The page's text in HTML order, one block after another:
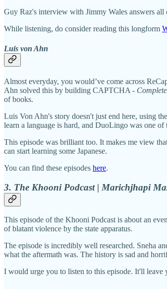
Guy Raz's interview with Jimmy Wales answers all
While listening, do consider reading this longform
Luis von Ahn
Almost everyday, you would’ve come across
Ahn solved this by building CAPTCHA -
of books.
Luis Von Ahn's story doesn't just end here, using
learn a language is hard, and DuoLingo was one
This episode was brilliant too. It makes me view
can start learning some Japanese.
You can find these episodes here.
3. The Khooni Podcast | Marichjhapi
This episode of the Khooni Podcast is about an
of blatant violence by the state apparatus.
The episode is incredibly well researched. Sneha
what the aftermath was. The history is sad and
I would urge you to listen to this episode. It'll